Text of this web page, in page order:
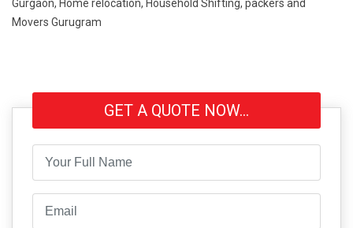
Gurgaon, Home relocation, Household Shifting, packers and
Movers Gurugram
GET A QUOTE NOW...